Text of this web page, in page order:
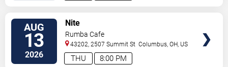
AUG
13
2026 8:00 PM
THU
Nite
Rumba Cafe
43202, 2507 Summit St Columbus,OH, US